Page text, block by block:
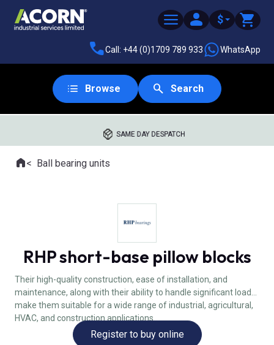
$
Call: +44 (0)1709 789 933 WhatsApp
Browse Search
SAME DAY DESPATCH
Where you are:
HomeBall bearing units
RHP short-base pillow blocks
Their high-quality construction, ease of installation, and
maintenance, along with their ability to handle significant loads,
make them suitable for a wide range of industrial, agricultural,
HVAC, and construction applications.
Register to buy online